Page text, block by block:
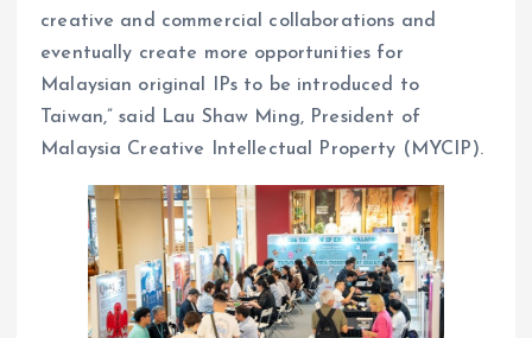
creative and commercial collaborations and
eventually create more opportunities for
Malaysian original IPs to be introduced to
Taiwan,” said Lau Shaw Ming, President of
Malaysia Creative Intellectual Property (MYCIP).